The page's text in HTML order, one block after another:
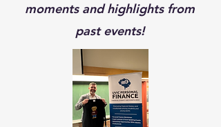
moments and highlights from
past events!